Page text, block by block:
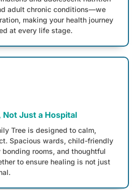
adult chronic conditions—we
making your health journey
at every life stage.
Not Just a Hospital
Tree is designed to calm,
Spacious wards, child-friendly
bonding rooms, and thoughtful
to ensure healing is not just